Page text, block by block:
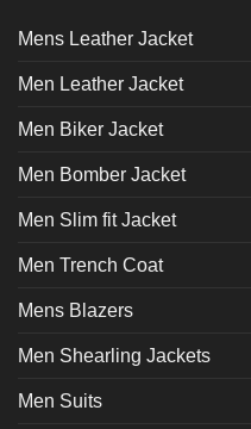
be
on
the
page
Mens Leather Jacket
Men Leather Jacket
Men Biker Jacket
Men Bomber Jacket
Men Slim fit Jacket
Men Trench Coat
Mens Blazers
Men Shearling Jackets
Men Suits